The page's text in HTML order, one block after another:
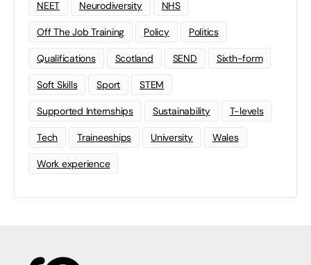
NEET Neurodiversity NHS
Off The Job Training Policy Politics
Qualifications Scotland SEND Sixth-form
Soft Skills Sport STEM
Supported Internships Sustainability T-levels
Tech Traineeships University Wales
Work experience